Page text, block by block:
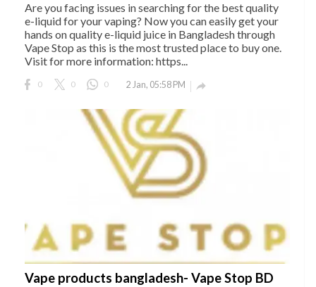
Are you facing issues in searching for the best quality
e-liquid for your vaping? Now you can easily get your
hands on quality e-liquid juice in Bangladesh through
Vape Stop as this is the most trusted place to buy one.
Visit for more information: https...
0 0 0 2 Jan, 05:58 PM 
Vape products bangladesh- Vape Stop BD